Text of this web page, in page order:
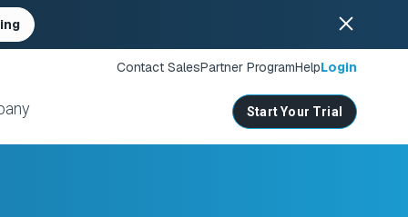
Contact SalesPartner ProgramHelpLogin
Start Your Trial